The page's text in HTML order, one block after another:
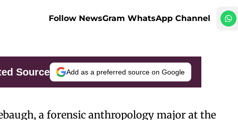
Follow NewsGram WhatsApp Channel
Source Add as a preferred source on Google
a forensic anthropology major at the